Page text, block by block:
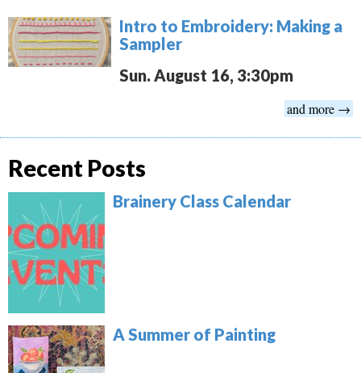
Intro to Embroidery: Making a
Sampler
Sun. August 16, 3:30pm
and more →
Recent Posts
Brainery Class Calendar
A Summer of Painting